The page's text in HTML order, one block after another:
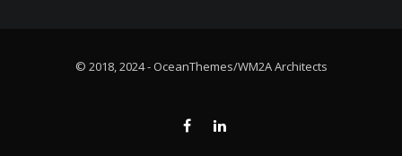
© 2018, 2024 - OceanThemes/WM2A Architects